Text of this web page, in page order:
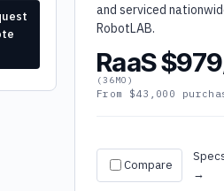
and serviced
RobotLAB.
RaaS
(36MO)
From $43,000
Compare
→